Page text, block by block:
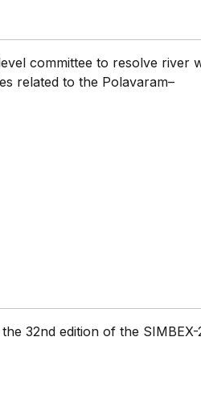
committee to resolve river
related to the Polavaram–
32nd edition of the SIMBEX-